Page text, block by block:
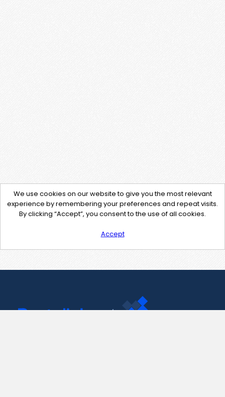
We use cookies on our website to give you the most relevant
experience by remembering your preferences and repeat visits.
By clicking “Accept”, you consent to the use of all cookies.
Accept